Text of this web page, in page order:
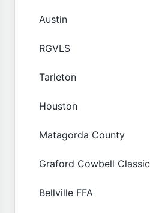
Austin
RGVLS
Tarleton
Houston
Matagorda County
Graford Cowbell Classic
Bellville FFA